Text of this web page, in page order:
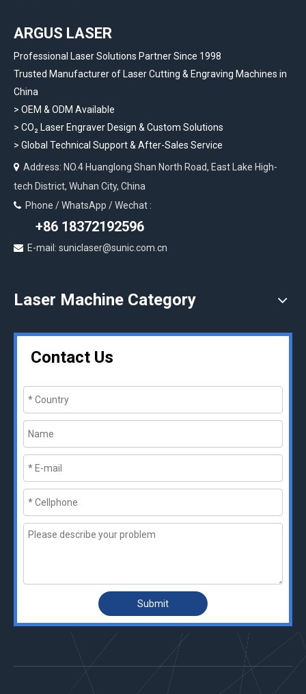
ARGUS LASER
Professional Laser Solutions Partner Since 1998
Trusted Manufacturer of Laser Cutting & Engraving Machines in
China
> OEM & ODM Available
> CO₂ Laser Engraver Design & Custom Solutions
> Global Technical Support & After-Sales Service
 Address: NO.4 Huanglong Shan North Road, East Lake High-
tech District, Wuhan City, China
 Phone / WhatsApp / Wechat :
+86 18372192596
 E-mail: suniclaser@sunic.com.cn
Laser Machine Category
Contact Us
Submit